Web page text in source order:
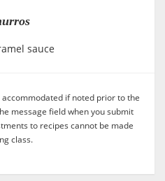
sauce
if noted prior to the
message field when you submit
to recipes cannot be made
class.